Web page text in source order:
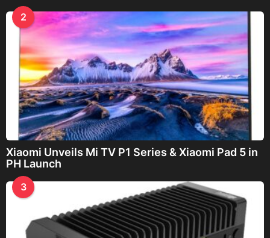
2
Xiaomi Unveils Mi TV P1 Series & Xiaomi Pad 5 in
PH Launch
3